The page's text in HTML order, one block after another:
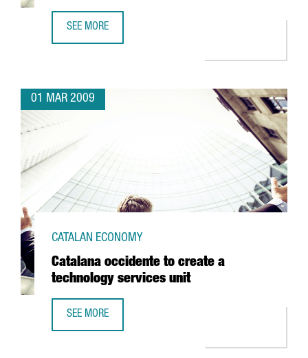
SEE MORE
01 MAR 2009
Catalana occidente to create a
technology services unit
CATALAN ECONOMY
SEE MORE